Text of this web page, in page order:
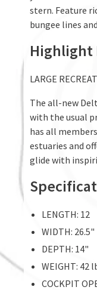
stern. Feature
bungee lines
Highlight
LARGE
The all-new
with the usual
has all
estuaries and
glide with
LENGTH: 12
WIDTH: 26.5"
DEPTH: 14"
WEIGHT: 42
COCKPIT